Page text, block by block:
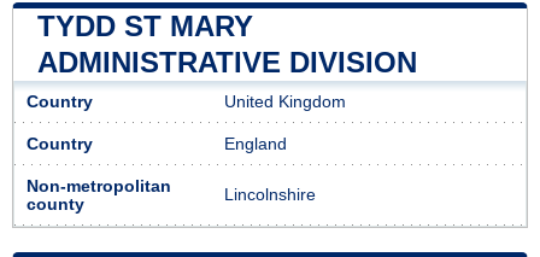
TYDD ST MARY
ADMINISTRATIVE DIVISION
Country United Kingdom
Country England
Non-metropolitan
county
Lincolnshire